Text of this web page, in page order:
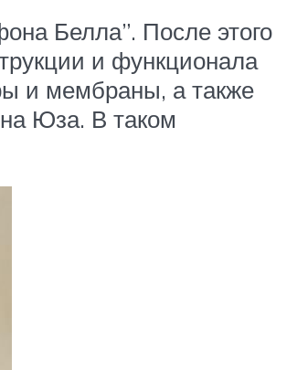
Белла”. После этого
и функционала
и мембраны, а также
Юза. В таком